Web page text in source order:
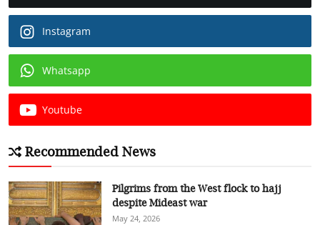
Instagram
Whatsapp
Youtube
Recommended News
Pilgrims from the West flock to hajj
despite Mideast war
May 24, 2026